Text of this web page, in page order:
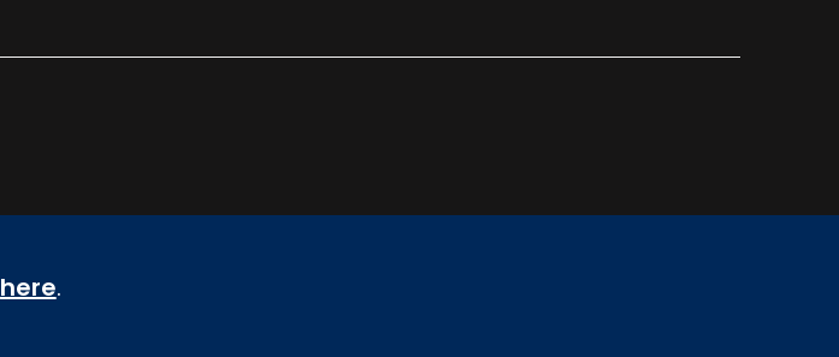
here.